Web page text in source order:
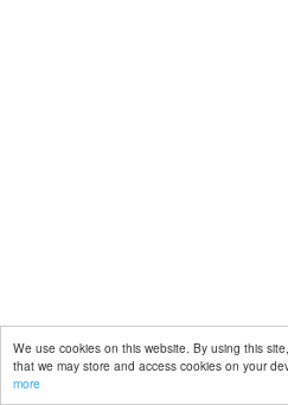
We use cookies on this website. By using this
that we may store and access cookies on your
more